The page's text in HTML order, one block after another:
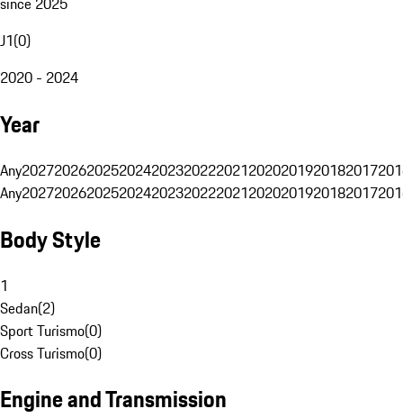
J1(0)
2020 - 2024
Year
Any20272026202520242023202220212020201920182017
Any20272026202520242023202220212020201920182017
Body Style
1
Sedan(2)
Sport Turismo(0)
Cross Turismo(0)
Engine and Transmission